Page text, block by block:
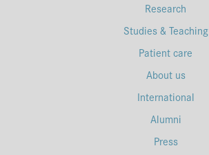
Research
Studies & Teaching
Patient care
About us
International
Alumni
Press